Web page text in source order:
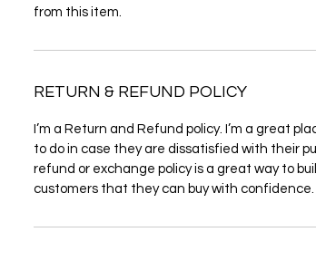
from this item.
RETURN & REFUND POLICY
I’m a Return and Refund policy. I’m a great
to do in case they are dissatisfied with their
refund or exchange policy is a great way to
customers that they can buy with confidence.